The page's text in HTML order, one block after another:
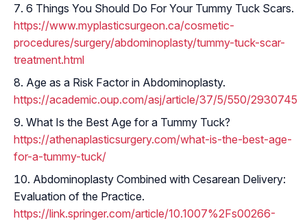
6 Things You Should Do For Your Tummy Tuck Scars.
https://www.myplasticsurgeon.ca/cosmetic-
procedures/surgery/abdominoplasty/tummy-tuck-scar-
treatment.html
Age as a Risk Factor in Abdominoplasty.
https://academic.oup.com/asj/article/37/5/550/2930745
What Is the Best Age for a Tummy Tuck?
https://athenaplasticsurgery.com/what-is-the-best-age-
for-a-tummy-tuck/
Abdominoplasty Combined with Cesarean Delivery:
Evaluation of the Practice.
https://link.springer.com/article/10.1007%2Fs00266-